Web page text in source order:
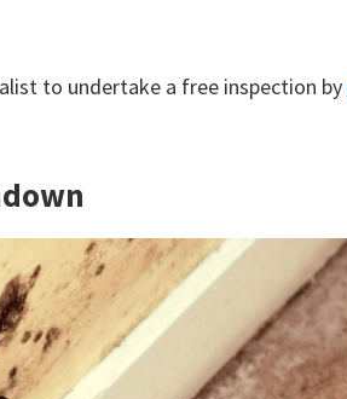
to undertake a free inspection by